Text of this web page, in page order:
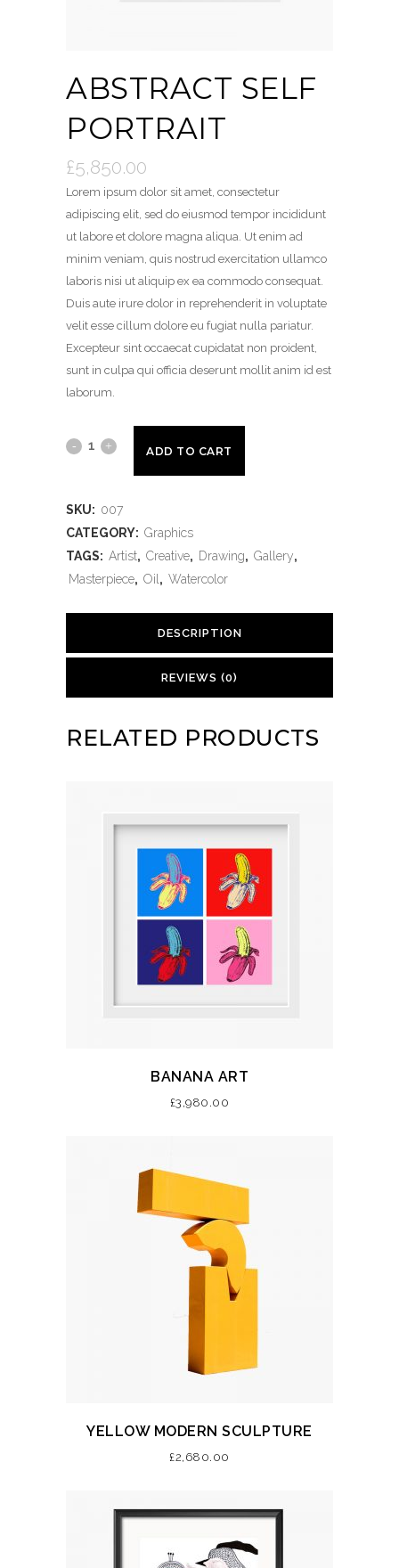
ABSTRACT SELF
PORTRAIT
£5,850.00
Lorem ipsum dolor sit amet, consectetur
adipiscing elit, sed do eiusmod tempor incididunt
ut labore et dolore magna aliqua. Ut enim ad
minim veniam, quis nostrud exercitation ullamco
laboris nisi ut aliquip ex ea commodo consequat.
Duis aute irure dolor in reprehenderit in voluptate
velit esse cillum dolore eu fugiat nulla pariatur.
Excepteur sint occaecat cupidatat non proident,
sunt in culpa qui officia deserunt mollit anim id est
laborum.
ADD TO CART
SKU: 007
CATEGORY: Graphics
TAGS: Artist, Creative, Drawing, Gallery,
Masterpiece, Oil , Watercolor
DESCRIPTION
REVIEWS (0)
RELATED PRODUCTS
BANANA ART
£3,980.00
YELLOW MODERN SCULPTURE
£2,680.00